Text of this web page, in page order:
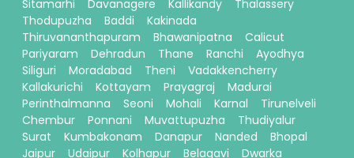
Sitamarhi
Davanagere Kallikandy
Thalassery
Thodupuzha
Baddi
Kakinada
Thiruvananthapuram
Bhawanipatna
Calicut
Pariyaram
Dehradun Thane Ranchi
Ayodhya
Siliguri
Moradabad Theni
Vadakkencherry
Kallakurichi
Kottayam Prayagraj
Madurai
Perinthalmanna
Seoni Mohali Karnal
Tirunelveli
Chembur
Ponnani Muvattupuzha
Thudiyalur
Surat
Kumbakonam Danapur Nanded
Bhopal
Jaipur
Udaipur Kolhapur Belagavi Dwarka